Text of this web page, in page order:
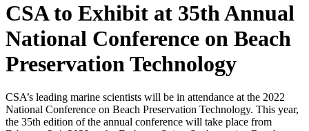
CSA to Exhibit at 35th Annual
National Conference on Beach
Preservation Technology
CSA’s leading marine scientists will be in attendance at the 2022
National Conference on Beach Preservation Technology. This year,
the 35th edition of the annual conference will take place from